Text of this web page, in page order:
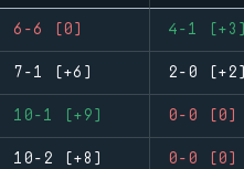
6-6 (0) 4-1 (+3)
7-1 (+6) 2-0 (+2)
10-1 (+9) 0-0 (0)
10-2 (+8) 0-0 (0)